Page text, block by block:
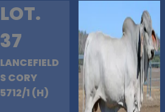
LOT.
37
LANCEFIELD
S CORY
5712/1 (H)